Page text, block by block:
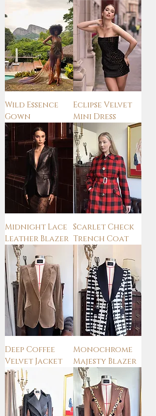
Wild Essence
Gown
Eclipse Velvet
Mini Dress
Midnight Lace
Leather Blazer
Scarlet Check
Trench Coat
Deep Coffee
Velvet Jacket
Monochrome
Majesty Blazer